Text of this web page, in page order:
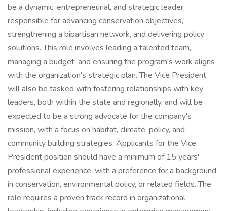
be a dynamic, entrepreneurial, and strategic leader,
responsible for advancing conservation objectives,
strengthening a bipartisan network, and delivering policy
solutions. This role involves leading a talented team,
managing a budget, and ensuring the program's work aligns
with the organization's strategic plan. The Vice President
will also be tasked with fostering relationships with key
leaders, both within the state and regionally, and will be
expected to be a strong advocate for the company's
mission, with a focus on habitat, climate, policy, and
community building strategies. Applicants for the Vice
President position should have a minimum of 15 years'
professional experience, with a preference for a background
in conservation, environmental policy, or related fields. The
role requires a proven track record in organizational